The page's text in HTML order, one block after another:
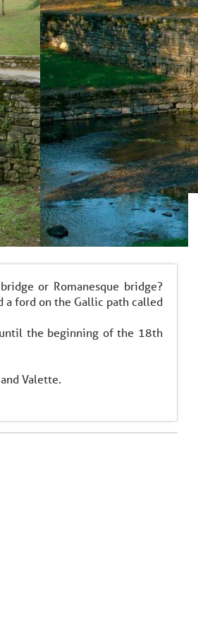
or Romanesque bridge?
ford on the Gallic path called
until the beginning of the 18th
Valette.